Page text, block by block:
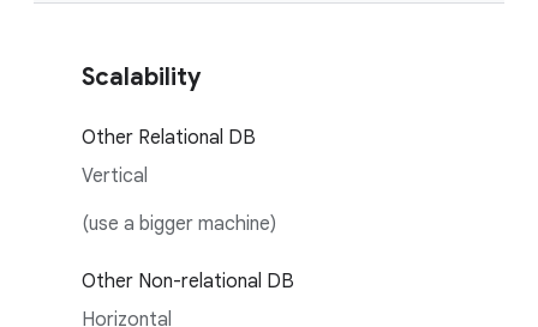
Scalability
Other Relational DB
Vertical
(use a bigger machine)
Other Non-relational DB
Horizontal